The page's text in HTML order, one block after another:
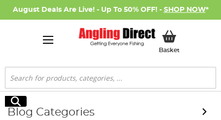
August Deals Are Live! - Up To 50% OFF! - SHOP NOW*
BasketMy Basket
Search
Search
Blog Categories